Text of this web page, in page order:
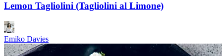
Lemon Tagliolini (Tagliolini al Limone)
Emiko Davies